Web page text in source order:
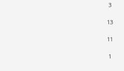
3
13
11
1